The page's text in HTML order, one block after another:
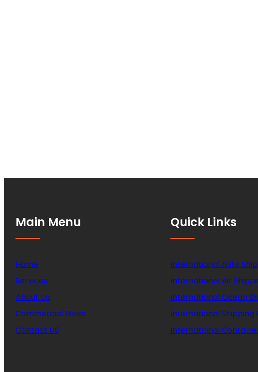
Main Menu
Home
Services
About Us
Commercial Move
Contact US
Quick Links
International Auto
International Air
International Ocean
International Shipping
International